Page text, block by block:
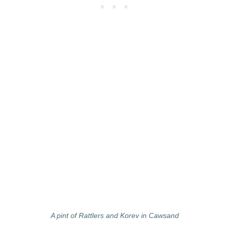
A pint of Rattlers and Korev in Cawsand